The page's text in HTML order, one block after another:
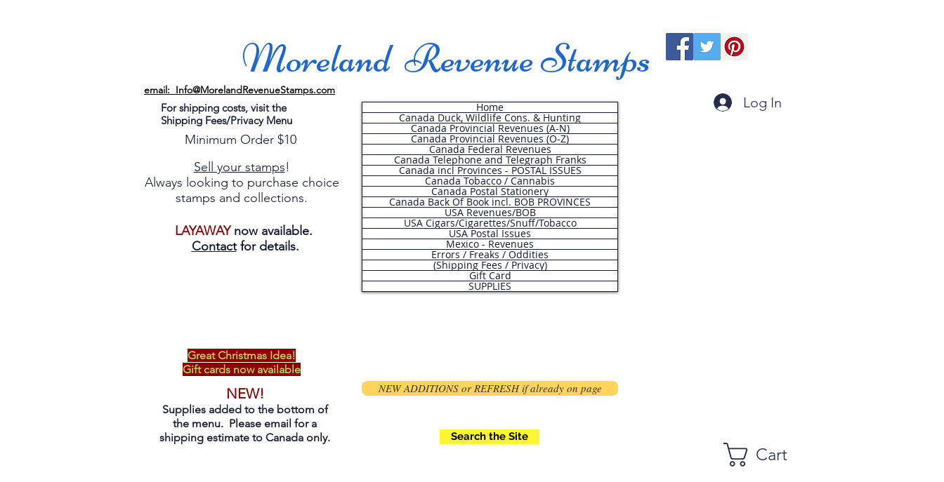
Moreland Revenue Stamps
email: Info@MorelandRevenueStamps.com
For shipping costs, visit the
Shipping Fees/Privacy Menu
Minimum Order $10
Sell your stamps!
Always looking to purchase choice
stamps and collections.
LAYAWAYnow available.
Contactfor details.
Home
Canada Duck, Wildlife Cons. & Hunting
Canada Provincial Revenues (A-N)
Canada Provincial Revenues (O-Z)
Canada Federal Revenues
Canada Telephone and Telegraph Franks
Canada incl Provinces - POSTAL ISSUES
Canada Tobacco / Cannabis
Canada Postal Stationery
Canada Back Of Book incl. BOB PROVINCES
USA Revenues/BOB
USA Cigars/Cigarettes/Snuff/Tobacco
USA Postal Issues
Mexico - Revenues
Errors / Freaks / Oddities
(Shipping Fees / Privacy)
Gift Card
SUPPLIES
Log In
Great Christmas Idea!
Gift cards now available
NEW!
Supplies added to the bottom of
the menu. Please email for a
shipping estimate to Canada only.
NEW ADDITIONS or REFRESH if already on page
Search the Site
Cart